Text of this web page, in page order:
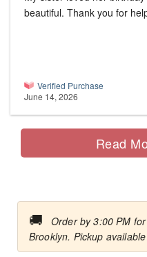
beautiful. Thank you for
Verified Purchase
June 14, 2026
Read
🚚
Order by 3:00 PM
Brooklyn. Pickup